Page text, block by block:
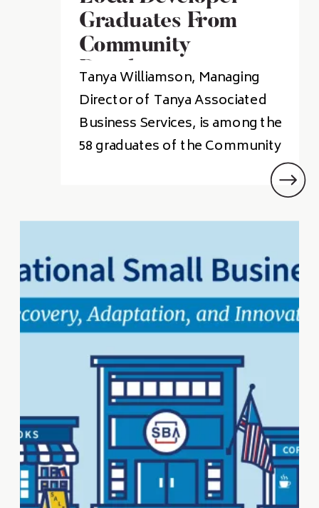
Graduates From
Community
Development
Institute
Tanya Williamson, Managing
Director of Tanya Associated
Business Services, is among the
58 graduates of the Community
University of Central Arkansas.
The Institute trains community
development professionals to
strengthen local economies
and build communities.